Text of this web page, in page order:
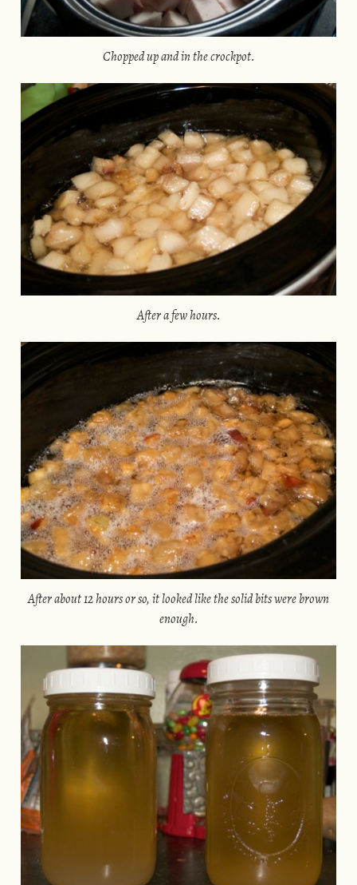
Chopped up and in the crockpot.
After a few hours.
After about 12 hours or so, it looked like the solid bits were brown
enough.